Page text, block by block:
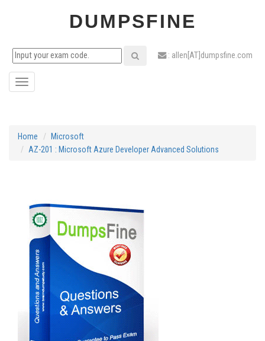
DUMPSFINE
: allen[AT]dumpsfine.com
Toggle
Home
Microsoft
AZ-201 : Microsoft Azure Developer Advanced Solutions